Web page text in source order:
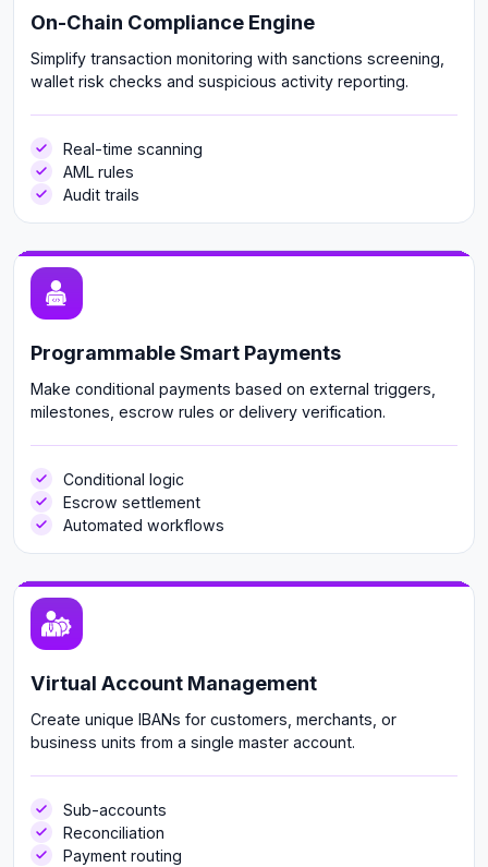
On-Chain Compliance Engine
Simplify transaction monitoring with sanctions screening,
wallet risk checks and suspicious activity reporting.
Real-time scanning
AML rules
Audit trails
Programmable Smart Payments
Make conditional payments based on external triggers,
milestones, escrow rules or delivery verification.
Conditional logic
Escrow settlement
Automated workflows
Virtual Account Management
Create unique IBANs for customers, merchants, or
business units from a single master account.
Sub-accounts
Reconciliation
Payment routing